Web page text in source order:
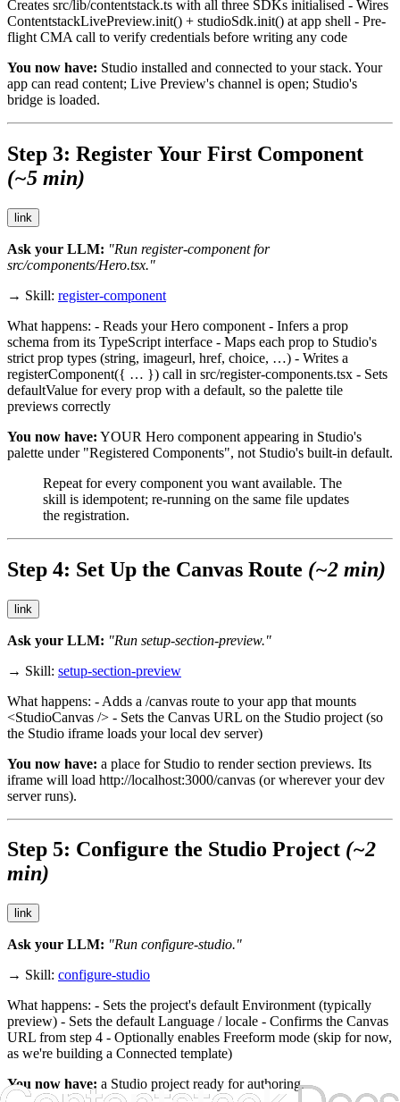
Creates src/lib/contentstack.ts with all three SDKs initialised - Wires
ContentstackLivePreview.init() + studioSdk.init() at app shell - Pre-
flight CMA call to verify credentials before writing any code
You now have: Studio installed and connected to your stack. Your
app can read content; Live Preview's channel is open; Studio's
bridge is loaded.
Step 3: Register Your First Component
(~5 min)
link
Ask your LLM: "Run register-component for
src/components/Hero.tsx."
→ Skill: register-component
What happens: - Reads your Hero component - Infers a prop
schema from its TypeScript interface - Maps each prop to Studio's
strict prop types (string, imageurl, href, choice, …) - Writes a
registerComponent({ … }) call in src/register-components.tsx - Sets
defaultValue for every prop with a default, so the palette tile
previews correctly
You now have: YOUR Hero component appearing in Studio's
palette under "Registered Components", not Studio's built-in default.
Repeat for every component you want available. The
skill is idempotent; re-running on the same file updates
the registration.
Step 4: Set Up the Canvas Route (~2 min)
link
Ask your LLM: "Run setup-section-preview."
→ Skill: setup-section-preview
What happens: - Adds a /canvas route to your app that mounts
<StudioCanvas /> - Sets the Canvas URL on the Studio project (so
the Studio iframe loads your local dev server)
You now have: a place for Studio to render section previews. Its
iframe will load http://localhost:3000/canvas (or wherever your dev
server runs).
Step 5: Configure the Studio Project (~2
min)
link
Ask your LLM: "Run configure-studio."
→ Skill: configure-studio
What happens: - Sets the project's default Environment (typically
preview) - Sets the default Language / locale - Confirms the Canvas
URL from step 4 - Optionally enables Freeform mode (skip for now,
as we're building a Connected template)
You now have: a Studio project ready for authoring.